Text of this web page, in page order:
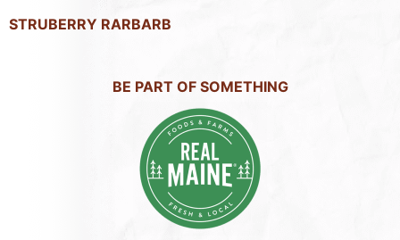
STRUBERRY RARBARB
BE PART OF SOMETHING